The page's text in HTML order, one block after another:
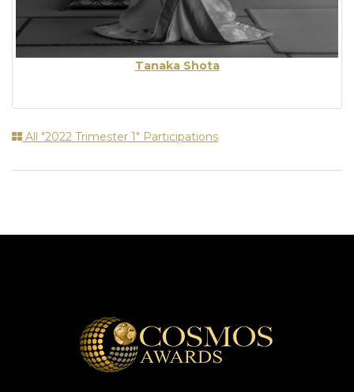
Tanaka Shota
All "2022 Trimester 1" Participations